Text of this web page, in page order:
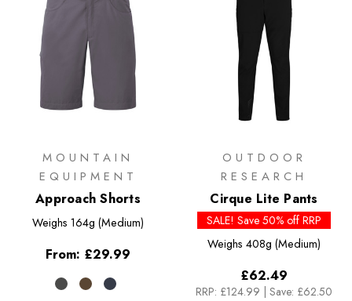
MOUNTAIN
EQUIPMENT
Approach Shorts
Weighs 164g (Medium)
From: £29.99
OUTDOOR
RESEARCH
Cirque Lite Pants
SALE! Save 50% off RRP
Weighs 408g (Medium)
£62.49
RRP: £124.99 Save: £62.50